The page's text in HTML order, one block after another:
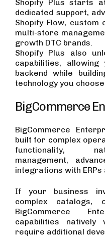
Shopify Plus starts
dedicated support,
Shopify Flow, custom
multi-store
growth DTC brands.
Shopify Plus also
capabilities,
backend while
technology you
BigCommerce
BigCommerce
built for complex
functionality,
management,
integrations with ERPs
If your business
complex catalogs,
BigCommerce
capabilities natively
require additional